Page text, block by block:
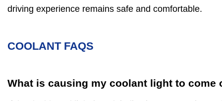
driving experience remains safe and comfortable.
COOLANT FAQS
What is causing my coolant light to come